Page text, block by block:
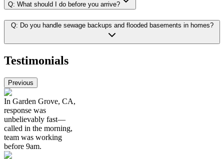
Q: What should I do before you arrive?
Q: Do you handle sewage backups and flooded basements in homes?
Testimonials
Previous
In Garden Grove, CA,
response was
unbelievably fast—
called in the morning,
team was working
before 9am.